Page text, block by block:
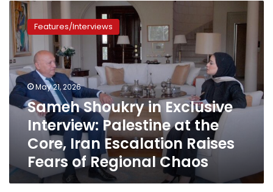
Sameh
Shoukry
in
Exclusive
Interview:
Palestine
at
the
Core,
Escalation
Raises
Fears
of
Regional
Features/Interviews
May 21, 2026
Sameh Shoukry in Exclusive
Interview: Palestine at the
Core, Iran Escalation Raises
Fears of Regional Chaos